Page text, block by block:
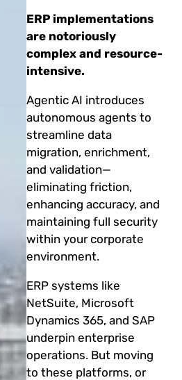
ERP implementations
are notoriously
complex and resource-
intensive.
Agentic AI introduces
autonomous agents to
streamline data
migration, enrichment,
and validation—
eliminating friction,
enhancing accuracy, and
maintaining full security
within your corporate
environment.
ERP systems like
NetSuite, Microsoft
Dynamics 365, and SAP
underpin enterprise
operations. But moving
to these platforms, or